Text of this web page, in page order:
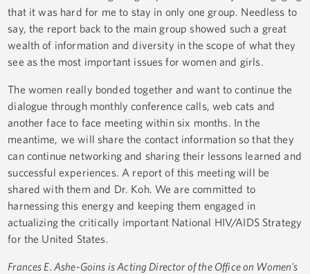
that it was hard for me to stay in only one group. Needless to
say, the report back to the main group showed such a great
wealth of information and diversity in the scope of what they
see as the most important issues for women and girls.
The women really bonded together and want to continue the
dialogue through monthly conference calls, web cats and
another face to face meeting within six months. In the
meantime, we will share the contact information so that they
can continue networking and sharing their lessons learned and
successful experiences. A report of this meeting will be
shared with them and Dr. Koh. We are committed to
harnessing this energy and keeping them engaged in
actualizing the critically important National HIV/AIDS Strategy
for the United States.
Frances E. Ashe-Goins is Acting Director of the Office on Women's